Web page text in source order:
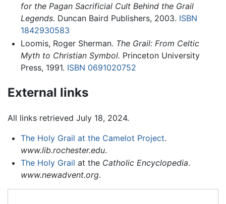
for the Pagan Sacrificial Cult Behind the Grail
Legends. Duncan Baird Publishers, 2003. ISBN
1842930583
Loomis, Roger Sherman. The Grail: From Celtic
Myth to Christian Symbol. Princeton University
Press, 1991. ISBN 0691020752
External links
All links retrieved July 18, 2024.
The Holy Grail at the Camelot Project.
www.lib.rochester.edu.
The Holy Grail at the Catholic Encyclopedia.
www.newadvent.org.